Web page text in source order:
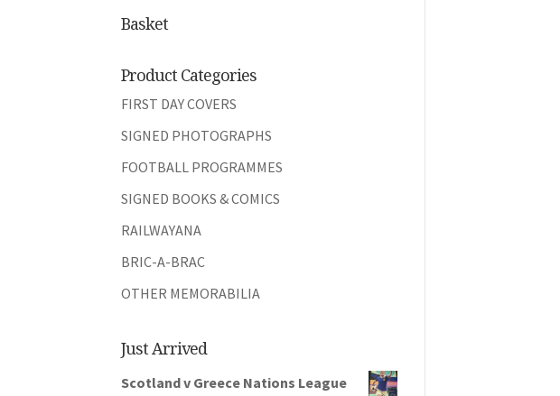
Basket
Product Categories
FIRST DAY COVERS
SIGNED PHOTOGRAPHS
FOOTBALL PROGRAMMES
SIGNED BOOKS & COMICS
RAILWAYANA
BRIC-A-BRAC
OTHER MEMORABILIA
Just Arrived
Scotland v Greece Nations League